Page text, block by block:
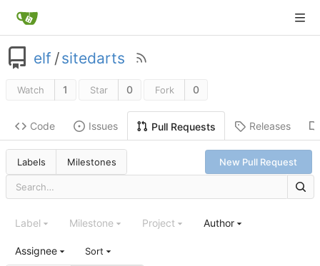
elf /sitedarts
Watch 1 Star 0 Fork 0
Code Issues Pull Requests Releases
Labels Milestones New Pull Request
Label Milestone Project Author
Assignee Sort